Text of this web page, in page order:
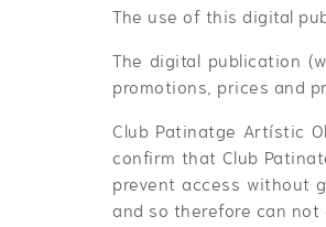
The use of this digital
The digital publication
promotions, prices and
Club Patinatge Artístic
confirm that Club
prevent access without
and so therefore can